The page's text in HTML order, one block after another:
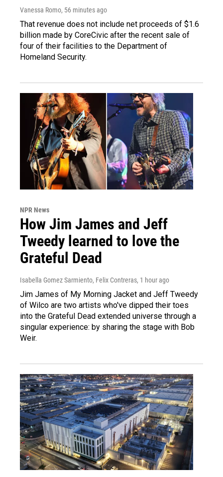
Vanessa Romo, 56 minutes ago
That revenue does not include net proceeds of $1.6
billion made by CoreCivic after the recent sale of
four of their facilities to the Department of
Homeland Security.
NPR News
How Jim James and Jeff
Tweedy learned to love the
Grateful Dead
Isabella Gomez Sarmiento, Felix Contreras, 1 hour ago
Jim James of My Morning Jacket and Jeff Tweedy
of Wilco are two artists who've dipped their toes
into the Grateful Dead extended universe through a
singular experience: by sharing the stage with Bob
Weir.